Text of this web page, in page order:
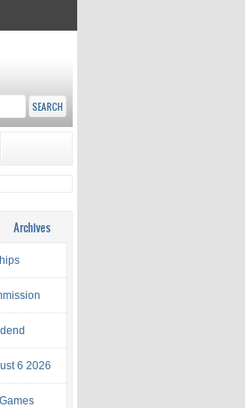
Archives
6 2026